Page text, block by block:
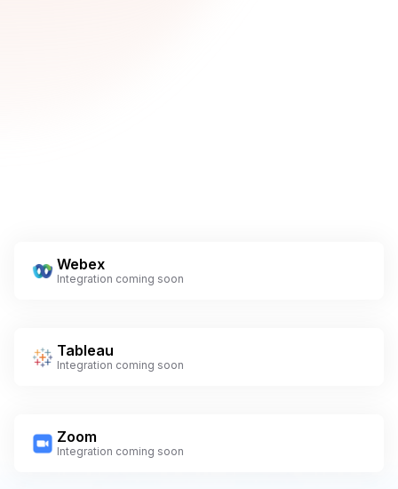
Webex
Integration coming soon
Tableau
Integration coming soon
Zoom
Integration coming soon